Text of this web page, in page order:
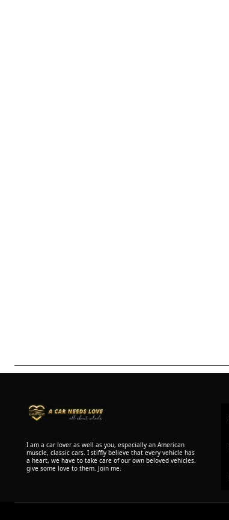
I am a car lover as well as you, especially an American
muscle, classic cars. I stiffly believe that every vehicle has
a heart, we have to take care of our own beloved vehicles.
give some love to them. Join me.